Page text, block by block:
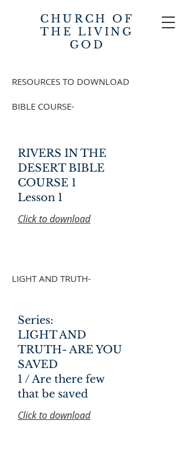
CHURCH OF
THE LIVING
GOD
RESOURCES TO DOWNLOAD
BIBLE COURSE-
RIVERS IN THE
DESERT BIBLE
COURSE 1
Lesson 1
Click to download
LIGHT AND TRUTH-
Series:
LIGHT AND
TRUTH- ARE YOU
SAVED
1 / Are there few
that be saved
Click to download